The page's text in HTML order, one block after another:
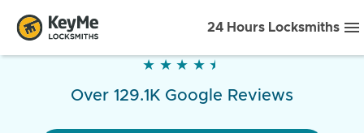
24 Hours Locksmiths
★ ★ ★ ★ ★
★ ★ ★ ★ ★
Over 129.1K Google Reviews